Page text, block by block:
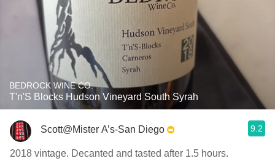
BEDROCK WINE CO.
T'n'S Blocks Hudson Vineyard South Syrah
Scott@Mister A’s-San Diego 9.2
2018 vintage. Decanted and tasted after 1.5 hours.